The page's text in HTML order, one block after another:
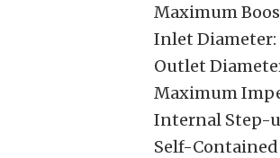
Maximum
Inlet Diameter:
Outlet
Maximum
Internal Step-
Self-Contained